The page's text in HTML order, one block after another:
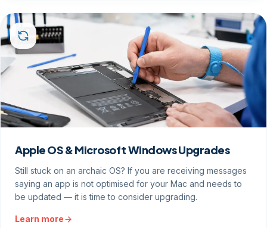
Apple OS & Microsoft Windows Upgrades
Still stuck on an archaic OS? If you are receiving messages
saying an app is not optimised for your Mac and needs to
be updated — it is time to consider upgrading.
Learn more